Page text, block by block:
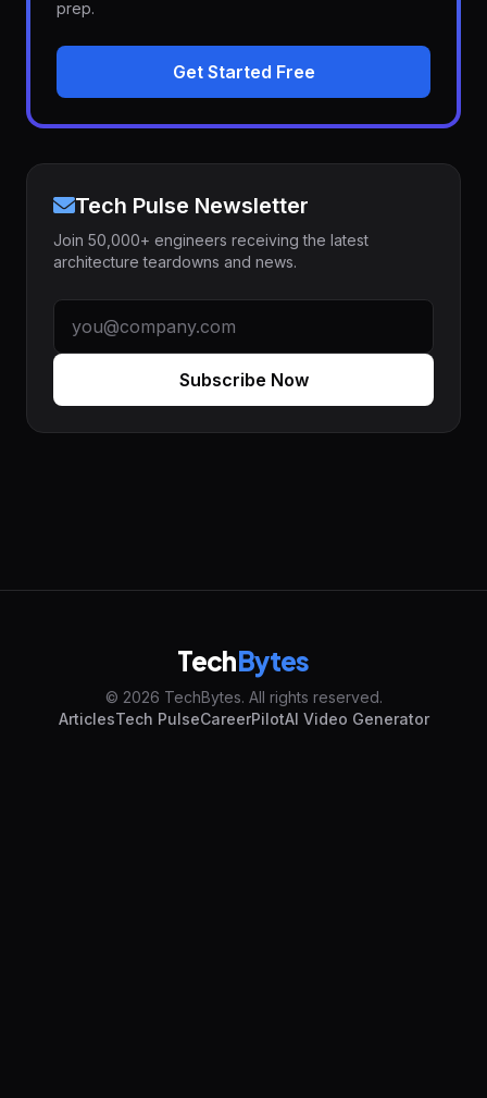
prep.
Get Started Free
Tech Pulse Newsletter
Join 50,000+ engineers receiving the latest
architecture teardowns and news.
Subscribe Now
TechBytes
© 2026 TechBytes. All rights reserved.
ArticlesTech PulseCareerPilotAI Video Generator